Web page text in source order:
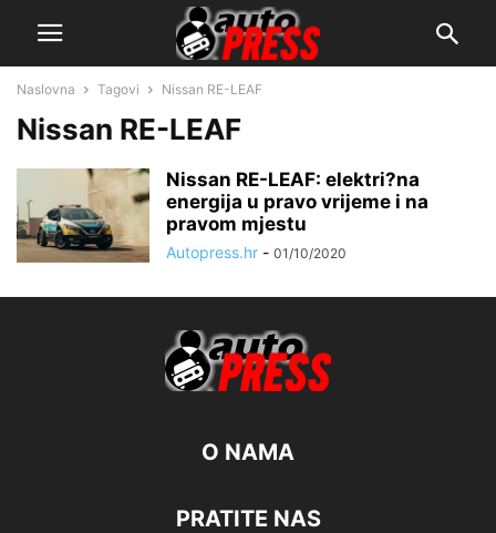
Naslovna Tagovi Nissan RE-LEAF
Nissan RE-LEAF
Nissan RE-LEAF: elektri?na
energija u pravo vrijeme i na
pravom mjestu
Autopress.hr - 01/10/2020
O NAMA
PRATITE NAS